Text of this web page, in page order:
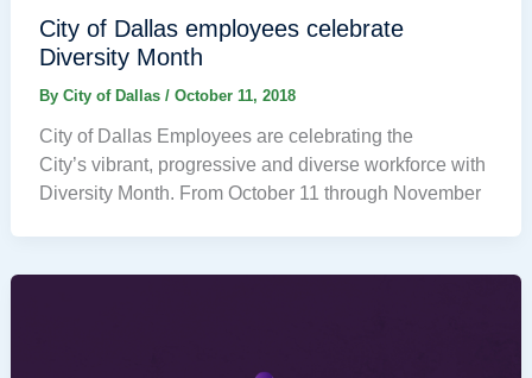
City of Dallas employees celebrate
Diversity Month
By City of Dallas / October 11, 2018
City of Dallas Employees are celebrating the
City’s vibrant, progressive and diverse workforce with
Diversity Month. From October 11 through November